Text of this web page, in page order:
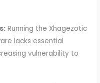
Running the Xhagezotic
lacks essential
vulnerability to